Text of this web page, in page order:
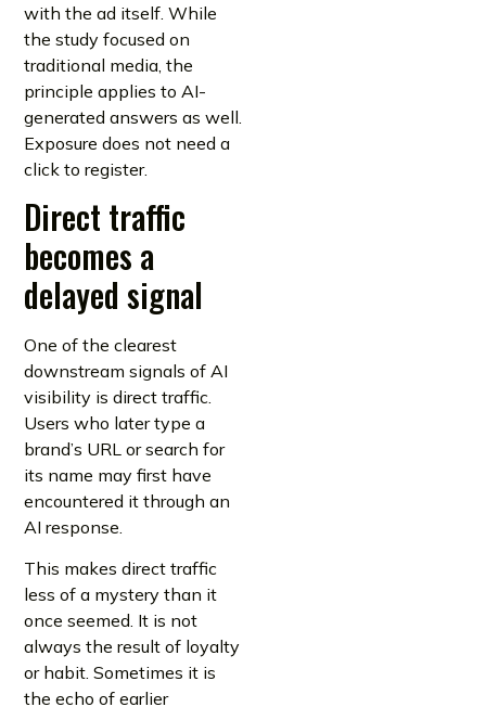
with the ad itself. While
the study focused on
traditional media, the
principle applies to AI-
generated answers as well.
Exposure does not need a
click to register.
Direct traffic
becomes a
delayed signal
One of the clearest
downstream signals of AI
visibility is direct traffic.
Users who later type a
brand’s URL or search for
its name may first have
encountered it through an
AI response.
This makes direct traffic
less of a mystery than it
once seemed. It is not
always the result of loyalty
or habit. Sometimes it is
the echo of earlier